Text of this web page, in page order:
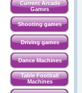
Current Arcade
Games
Shooting games
Driving games
Dance Machines
Table Football
Machines